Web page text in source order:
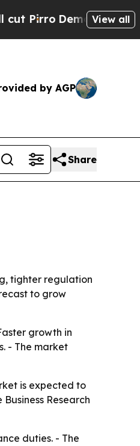
Democratic View all
by AGP
Share
tighter regulation
to grow
growth in
- The market
is expected to
Research
duties. - The